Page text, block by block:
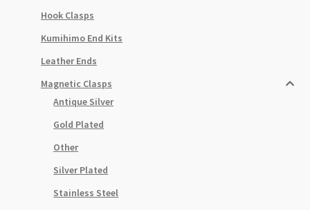
Hook Clasps
Kumihimo End Kits
Leather Ends
Magnetic Clasps
Antique Silver
Gold Plated
Other
Silver Plated
Stainless Steel